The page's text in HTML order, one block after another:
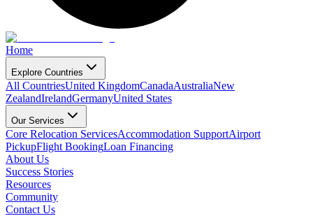
Home
Explore Countries
All CountriesUnited KingdomCanadaAustraliaNew
ZealandIrelandGermanyUnited States
Our Services
Core Relocation ServicesAccommodation SupportAirport
PickupFlight BookingLoan Financing
About Us
Success Stories
Resources
Community
Contact Us